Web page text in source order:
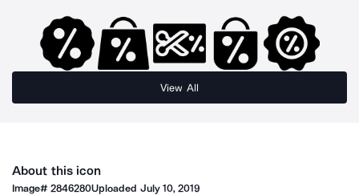
View All
About this icon
Image#2846280Uploaded July 10, 2019